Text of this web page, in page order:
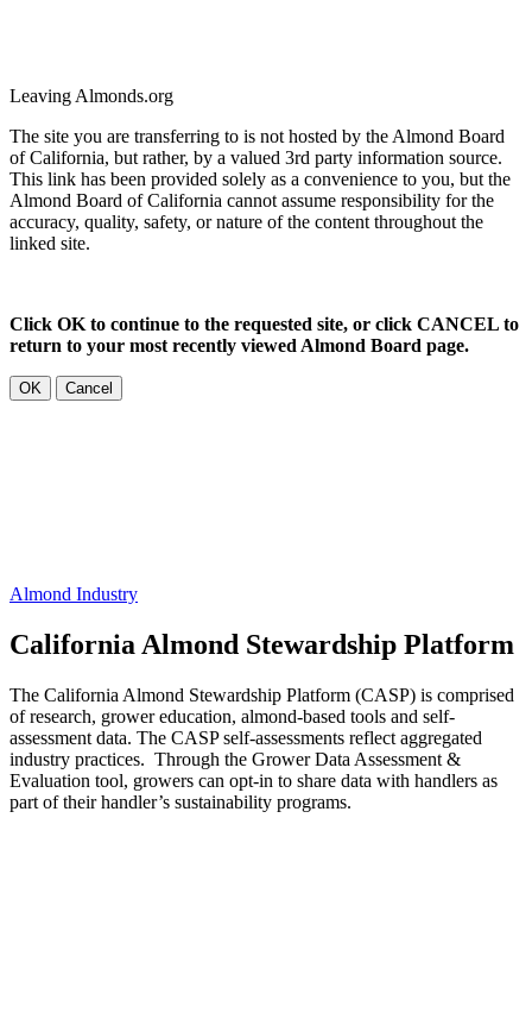
Leaving Almonds.org
The site you are transferring to is not hosted by the Almond Board
of California, but rather, by a valued 3rd party information source.
This link has been provided solely as a convenience to you, but the
Almond Board of California cannot assume responsibility for the
accuracy, quality, safety, or nature of the content throughout the
linked site.
Click OK to continue to the requested site, or click CANCEL to
return to your most recently viewed Almond Board page.
OK Cancel
Almond Industry
California Almond Stewardship Platform
The California Almond Stewardship Platform (CASP) is comprised
of research, grower education, almond-based tools and self-
assessment data. The CASP self-assessments reflect aggregated
industry practices. Through the Grower Data Assessment &
Evaluation tool, growers can opt-in to share data with handlers as
part of their handler’s sustainability programs.